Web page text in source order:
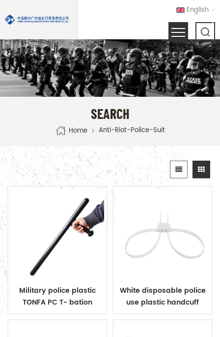
English
SEARCH
Home Anti-Riot-Police-Suit
Military police plastic
TONFA PC T- bation
White disposable police
use plastic handcuff